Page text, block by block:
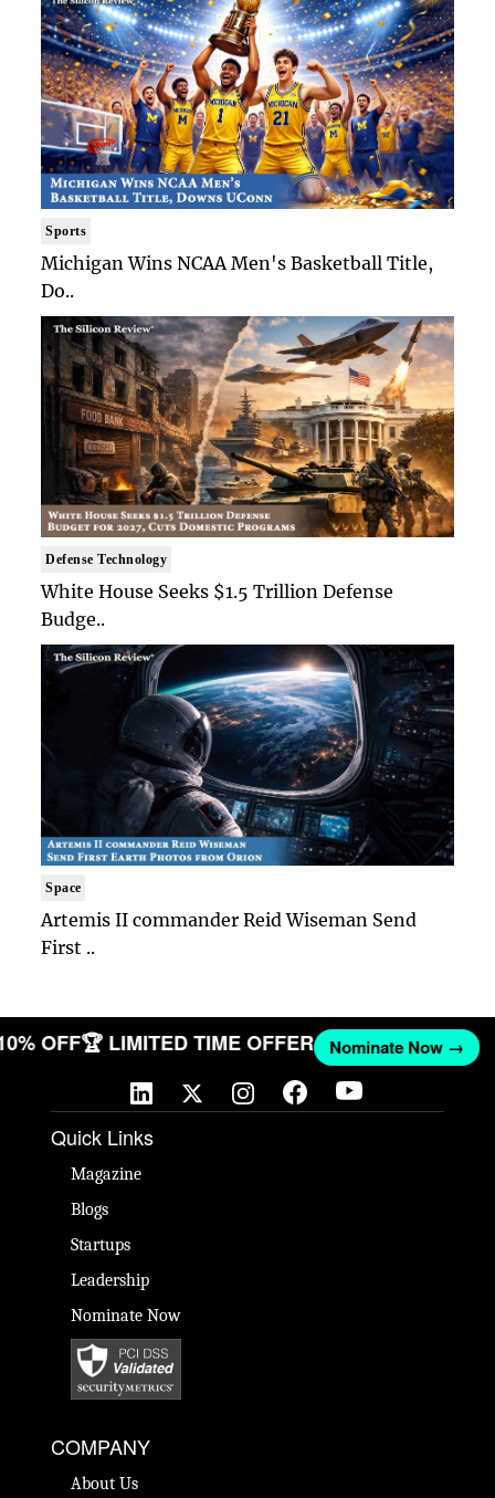
Sports
Michigan Wins NCAA Men's Basketball Title,
Do..
Defense Technology
White House Seeks $1.5 Trillion Defense
Budge..
Space
Artemis II commander Reid Wiseman Send
First ..
OFF🏆 LIMITED TIME OFFER Nominate Now →
Quick Links
Magazine
Blogs
Startups
Leadership
Nominate Now
COMPANY
About Us